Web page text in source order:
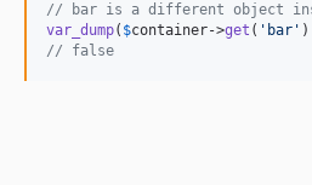
// bar is a different object
var_dump( $container->get ( ' bar ' )
// false